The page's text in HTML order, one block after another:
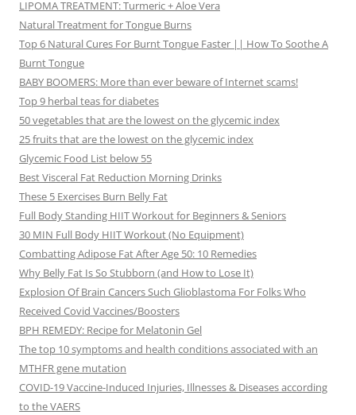
LIPOMA TREATMENT: Turmeric + Aloe Vera
Natural Treatment for Tongue Burns
Top 6 Natural Cures For Burnt Tongue Faster || How To Soothe A
Burnt Tongue
BABY BOOMERS: More than ever beware of Internet scams!
Top 9 herbal teas for diabetes
50 vegetables that are the lowest on the glycemic index
25 fruits that are the lowest on the glycemic index
Glycemic Food List below 55
Best Visceral Fat Reduction Morning Drinks
These 5 Exercises Burn Belly Fat
Full Body Standing HIIT Workout for Beginners & Seniors
30 MIN Full Body HIIT Workout (No Equipment)
Combatting Adipose Fat After Age 50: 10 Remedies
Why Belly Fat Is So Stubborn (and How to Lose It)
Explosion Of Brain Cancers Such Glioblastoma For Folks Who
Received Covid Vaccines/Boosters
BPH REMEDY: Recipe for Melatonin Gel
The top 10 symptoms and health conditions associated with an
MTHFR gene mutation
COVID-19 Vaccine-Induced Injuries, Illnesses & Diseases according
to the VAERS